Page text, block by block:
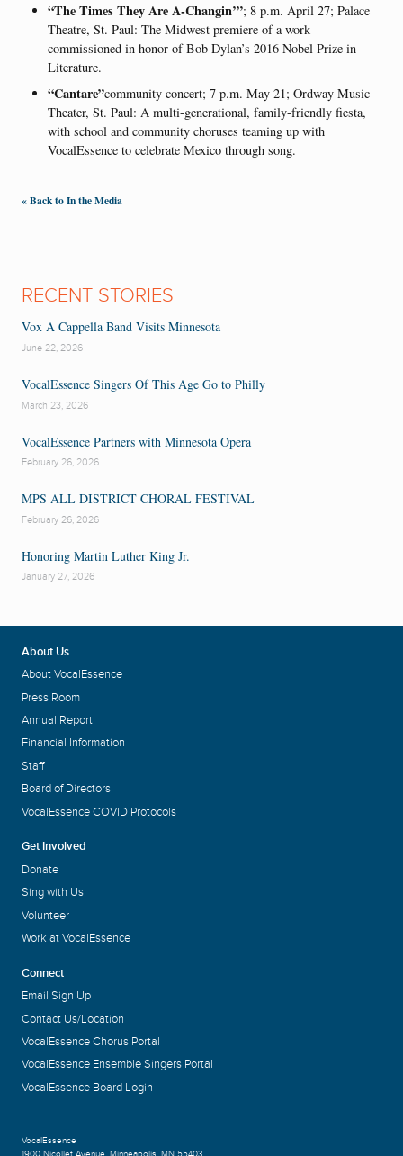
“The Times They Are A-Changin’”; 8 p.m. April 27; Palace
Theatre, St. Paul: The Midwest premiere of a work
commissioned in honor of Bob Dylan’s 2016 Nobel Prize in
Literature.
“Cantare”community concert; 7 p.m. May 21; Ordway Music
Theater, St. Paul: A multi-generational, family-friendly fiesta,
with school and community choruses teaming up with
VocalEssence to celebrate Mexico through song.
« Back to In the Media
RECENT STORIES
Vox A Cappella Band Visits Minnesota
June 22, 2026
VocalEssence Singers Of This Age Go to Philly
March 23, 2026
VocalEssence Partners with Minnesota Opera
February 26, 2026
MPS ALL DISTRICT CHORAL FESTIVAL
February 26, 2026
Honoring Martin Luther King Jr.
January 27, 2026
About Us
About VocalEssence
Press Room
Annual Report
Financial Information
Staff
Board of Directors
VocalEssence COVID Protocols
Get Involved
Donate
Sing with Us
Volunteer
Work at VocalEssence
Connect
Email Sign Up
Contact Us/Location
VocalEssence Chorus Portal
VocalEssence Ensemble Singers Portal
VocalEssence Board Login
VocalEssence